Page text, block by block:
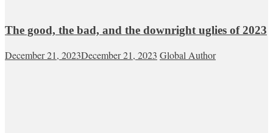
The good, the bad, and the downright uglies of 2023
December 21, 2023December 21, 2023 Global Author